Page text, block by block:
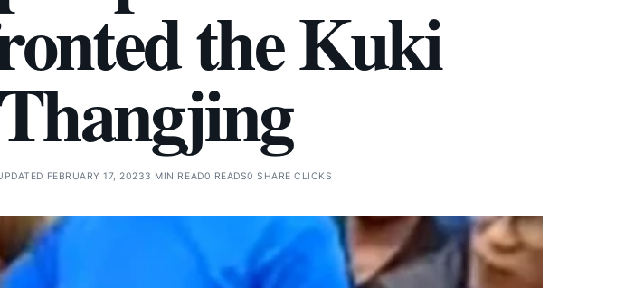
the Kuki
FEBRUARY 17, 20233 MIN READ0 READS0 SHARE CLICKS